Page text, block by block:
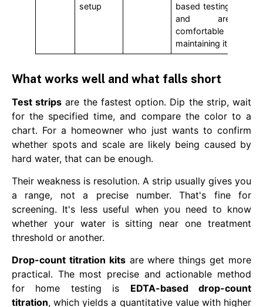
setup
based testing
and are
comfortable
maintaining it
What works well and what falls short
Test strips are the fastest option. Dip the strip, wait
for the specified time, and compare the color to a
chart. For a homeowner who just wants to confirm
whether spots and scale are likely being caused by
hard water, that can be enough.
Their weakness is resolution. A strip usually gives you
a range, not a precise number. That's fine for
screening. It's less useful when you need to know
whether your water is sitting near one treatment
threshold or another.
Drop-count titration kitsare where things get more
practical. The most precise and actionable method
for home testing is EDTA-based drop-count
titration, which yields a quantitative value with higher